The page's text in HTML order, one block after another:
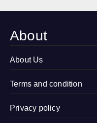
Village
Village
Sidhauli,
Pradesh)
About
About Us
Terms and condition
Privacy policy